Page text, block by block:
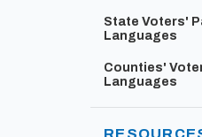
State Voters'
Languages
Counties'
Languages